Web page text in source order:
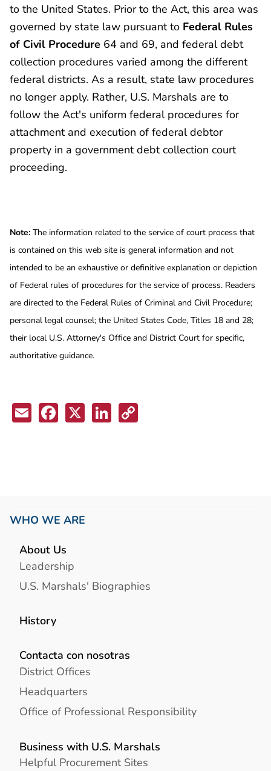
to the United States. Prior to the Act, this area was
governed by state law pursuant to Federal Rules
of Civil Procedure 64 and 69, and federal debt
collection procedures varied among the different
federal districts. As a result, state law procedures
no longer apply. Rather, U.S. Marshals are to
follow the Act's uniform federal procedures for
attachment and execution of federal debtor
property in a government debt collection court
proceeding.
Note: The information related to the service of court process that
is contained on this web site is general information and not
intended to be an exhaustive or definitive explanation or depiction
of Federal rules of procedures for the service of process. Readers
are directed to the Federal Rules of Criminal and Civil Procedure;
personal legal counsel; the United States Code, Titles 18 and 28;
their local U.S. Attorney's Office and District Court for specific,
authoritative guidance.
EmailFacebook
X LinkedIn
WHO WE ARE
About Us
Leadership
U.S. Marshals' Biographies
History
Contacta con nosotras
District Offices
Headquarters
Office of Professional Responsibility
Business with U.S. Marshals
Helpful Procurement Sites